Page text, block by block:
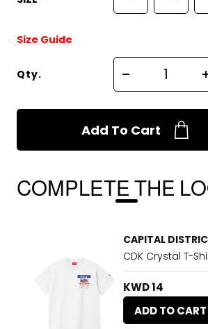
Size Guide
Qty.
Add To Cart
COMPLETE THE
CAPITAL
CDK Crystal T-
KWD 14
ADD TO CART